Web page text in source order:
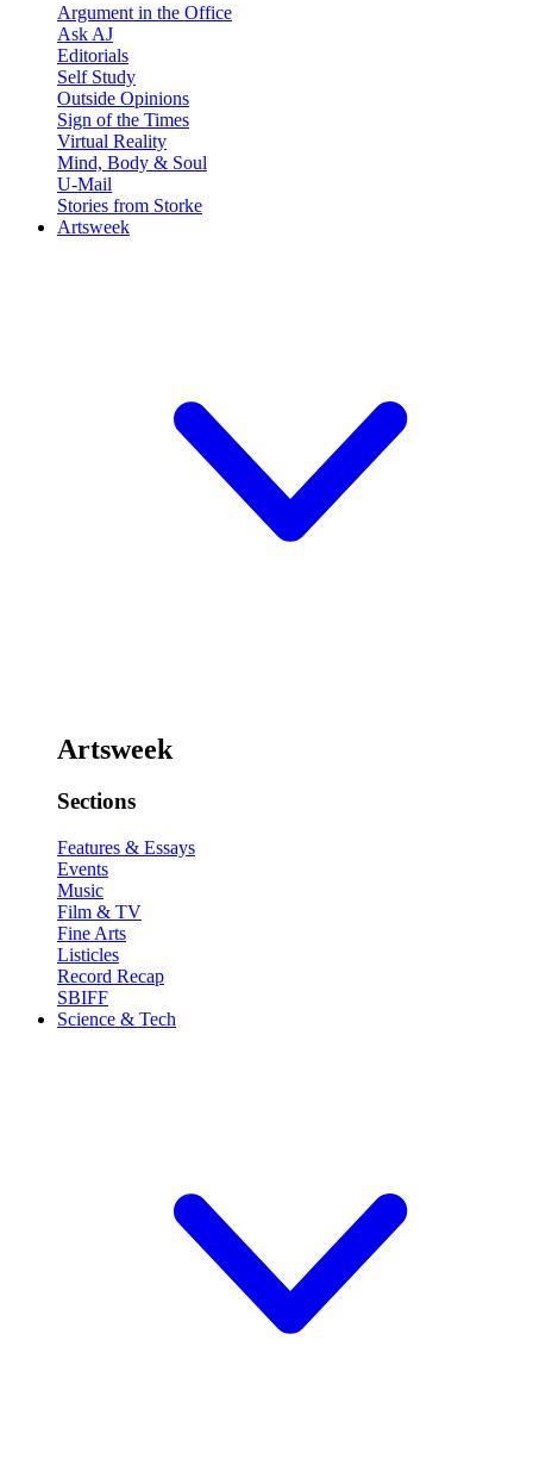
Argument in the Office
Ask AJ
Editorials
Self Study
Outside Opinions
Sign of the Times
Virtual Reality
Mind, Body & Soul
U-Mail
Stories from Storke
Artsweek
Artsweek
Sections
Features & Essays
Events
Music
Film & TV
Fine Arts
Listicles
Record Recap
SBIFF
Science & Tech